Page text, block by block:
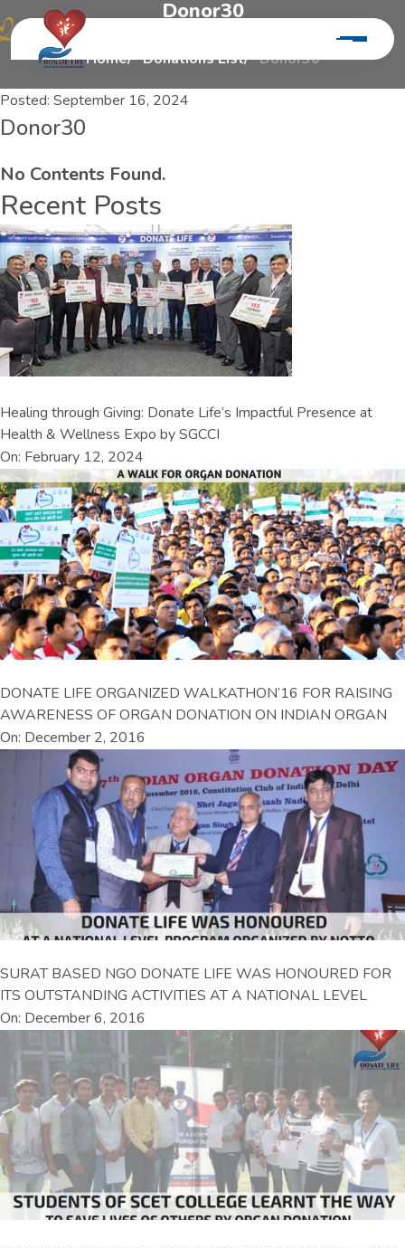
Donor30
Home Donations List Donor30
Posted: September 16, 2024
Donor30
No Contents Found.
Recent Posts
Healing through Giving: Donate Life’s Impactful Presence at
Health & Wellness Expo by SGCCI
On: February 12, 2024
DONATE LIFE ORGANIZED WALKATHON’16 FOR RAISING
AWARENESS OF ORGAN DONATION ON INDIAN ORGAN
On: December 2, 2016
SURAT BASED NGO DONATE LIFE WAS HONOURED FOR
ITS OUTSTANDING ACTIVITIES AT A NATIONAL LEVEL
On: December 6, 2016